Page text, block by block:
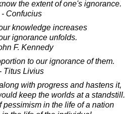
the extent of one's ignorance.
- Confucius
knowledge increases
ignorance unfolds.
F. Kennedy
to our ignorance of them.
- Titus Livius
with progress and hastens it,
keep the worlds at a standstill.
pessimism in the life of a nation